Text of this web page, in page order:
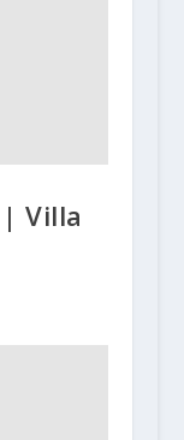
| Villa